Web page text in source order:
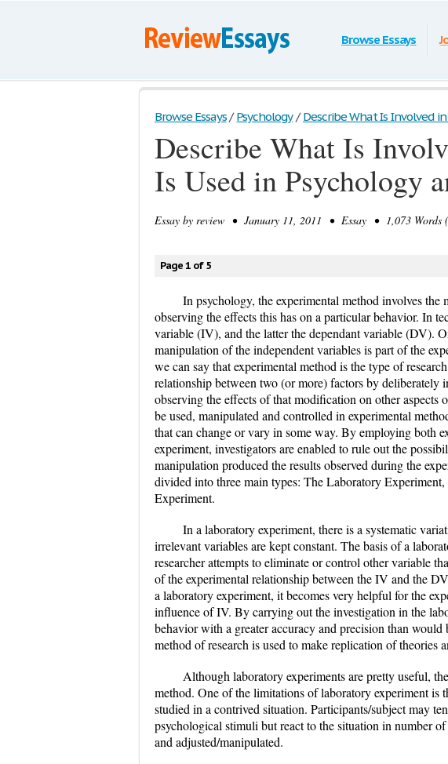
Browse Essays
Browse Essays / Psychology / Describe What Is Involved in
Describe What Is
Is Used in Psychology
Essay by review • January 11, 2011 • Essay • 1,073 Words
Page 1 of 5
In psychology, the experimental method involves
observing the effects this has on a particular behavior. In
variable (IV), and the latter the dependant variable (DV).
manipulation of the independent variables is part of the
we can say that experimental method is the type of
relationship between two (or more) factors by deliberately
observing the effects of that modification on other aspects
be used, manipulated and controlled in experimental
that can change or vary in some way. By employing both
experiment, investigators are enabled to rule out the
manipulation produced the results observed during the
divided into three main types: The Laboratory
Experiment.
In a laboratory experiment, there is a systematic
irrelevant variables are kept constant. The basis of a
researcher attempts to eliminate or control other variable
of the experimental relationship between the IV and the
a laboratory experiment, it becomes very helpful for the
influence of IV. By carrying out the investigation in the
behavior with a greater accuracy and precision than
method of research is used to make replication of theories
Although laboratory experiments are pretty useful,
method. One of the limitations of laboratory experiment
studied in a contrived situation. Participants/subject may
psychological stimuli but react to the situation in number
and adjusted/manipulated.